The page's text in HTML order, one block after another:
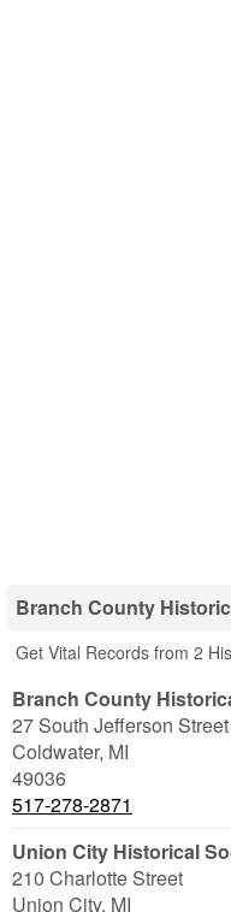
Branch County
Get Vital Records from 2
Branch County
27 South Jefferson Street
Coldwater, MI
49036
517-278-2871
Union City Historical
210 Charlotte Street
Union City, MI